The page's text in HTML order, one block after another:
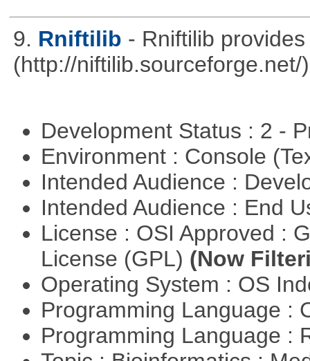
9. Rniftilib - Rniftilib
(http://niftilib.sourceforge.net/
Development Status : 2 -
Environment : Console
Intended Audience :
Intended Audience : End
License : OSI Approved :
License (GPL) (Now
Operating System : OS
Programming Language :
Programming Language :